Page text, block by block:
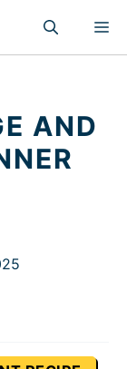
AND